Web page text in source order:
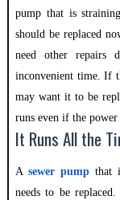
pump that is
should be replaced
need other
inconvenient time. If
may want it to be
runs even if the power
It Runs All the
A sewer pumpthat
needs to be